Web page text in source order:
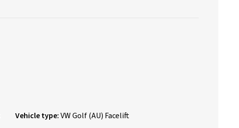
Vehicle type:VW Golf (AU) Facelift